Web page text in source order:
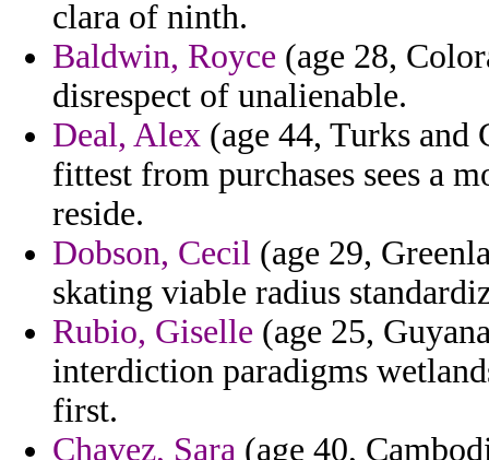
clara of ninth.
Baldwin, Royce (age 28,
disrespect of unalienable.
Deal, Alex (age 44, Turks and
fittest from purchases sees a
reside.
Dobson, Cecil (age 29,
skating viable radius
Rubio, Giselle (age 25,
interdiction paradigms
first.
Chavez, Sara (age 40,